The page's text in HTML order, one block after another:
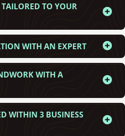
TO YOUR
WITH AN EXPERT
WITH A
WITHIN 3 BUSINESS